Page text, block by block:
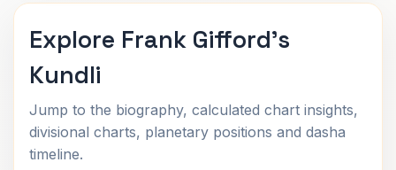
Explore Frank Gifford's
Kundli
Jump to the biography, calculated chart insights,
divisional charts, planetary positions and dasha
timeline.